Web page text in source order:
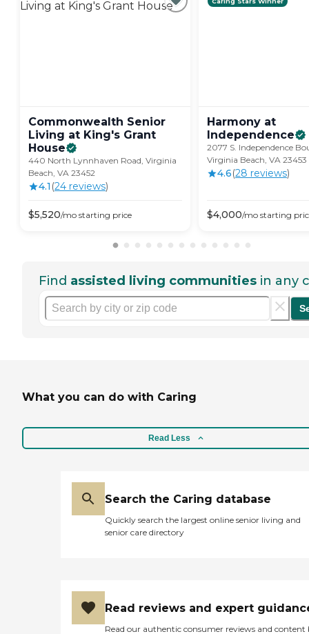
Commonwealth Senior
Living at King's Grant
House
440 North Lynnhaven Road, Virginia
Beach, VA 23452
4.1 (24 reviews)
$5,520/mo starting price
Harmony at
Independence
2077 S. Independence
Virginia Beach, VA 23453
4.6(28 reviews)
$4,000/mo starting
Find assisted living communities in any
What you can do with Caring
Read Less
Search the Caring database
Quickly search the largest online senior living and
senior care directory
Read reviews and expert
Read our authentic consumer reviews and content